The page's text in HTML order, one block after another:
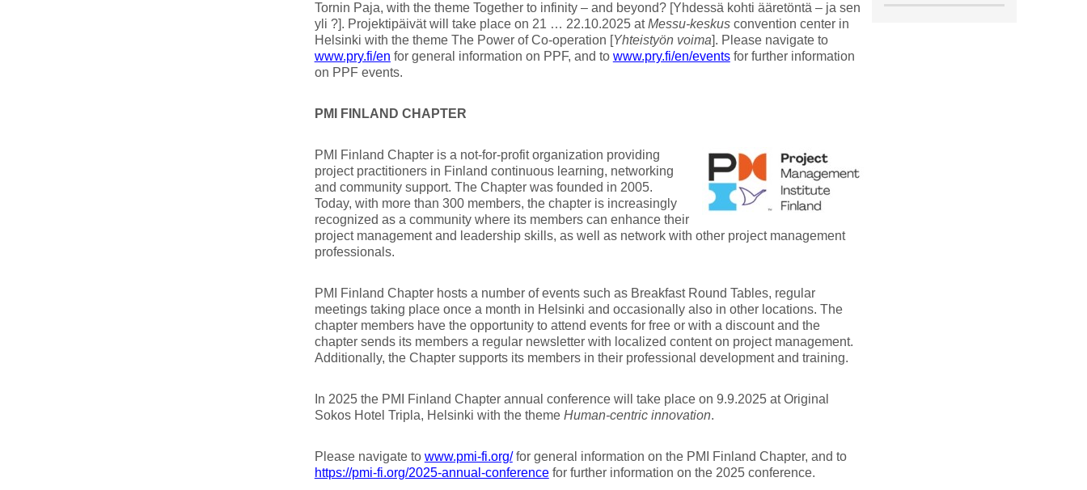
Tornin Paja, with the theme Together to infinity – and beyond? [Yhdessä kohti ääretöntä – ja sen
yli ?]. Projektipäivät will take place on 21 … 22.10.2025 atMessu-keskusconvention center in
Helsinki with the theme The Power of Co-operation [Yhteistyön voima]. Please navigate to
www.pry.fi/en for general information on PPF, and to www.pry.fi/en/eventsfor further information
on PPF events.
PMI FINLAND CHAPTER
PMI Finland Chapter is a not-for-profit organization providing
project practitioners in Finland continuous learning, networking
and community support. The Chapter was founded in 2005.
Today, with more than 300 members, the chapter is increasingly
recognized as a community where its members can enhance their
project management and leadership skills, as well as network with other project management
professionals.
PMI Finland Chapter hosts a number of events such as Breakfast Round Tables, regular
meetings taking place once a month in Helsinki and occasionally also in other locations. The
chapter members have the opportunity to attend events for free or with a discount and the
chapter sends its members a regular newsletter with localized content on project management.
Additionally, the Chapter supports its members in their professional development and training.
In 2025 the PMI Finland Chapter annual conference will take place on 9.9.2025 at Original
Sokos Hotel Tripla, Helsinki with the theme Human-centric innovation.
Please navigate to www.pmi-fi.org/for general information on the PMI Finland Chapter, and to
https://pmi-fi.org/2025-annual-conferencefor further information on the 2025 conference.